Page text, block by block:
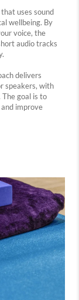
uses sound
wellbeing. By
voice, the
audio tracks
delivers
speakers, with
goal is to
improve